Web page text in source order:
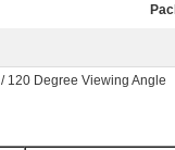
120 Degree Viewing Angle